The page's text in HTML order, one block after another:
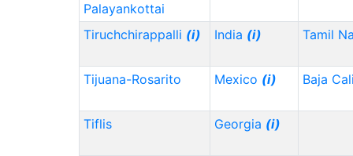
Palayankottai
Tiruchchirappalli (i) India (i) Tamil
Tijuana-Rosarito Mexico (i) Baja
Tiflis Georgia (i)